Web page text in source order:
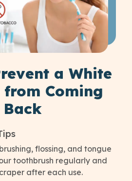
a White
from Coming
Back
flossing, and tongue
toothbrush regularly and
after each use.